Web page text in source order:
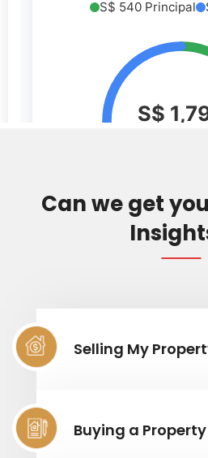
Can we get
Selling My
Buying a Property